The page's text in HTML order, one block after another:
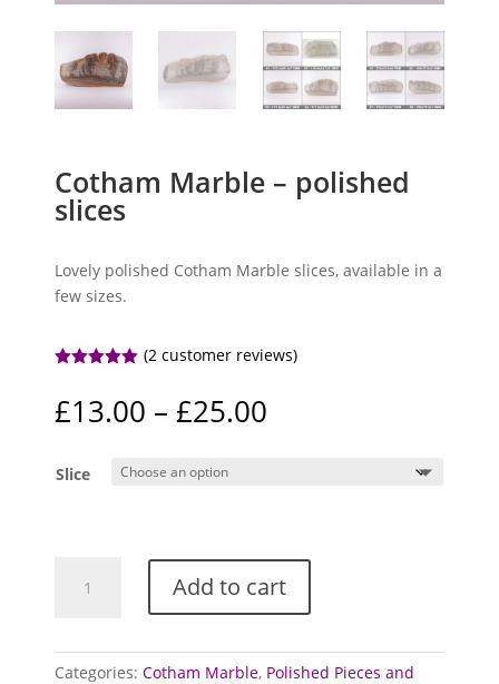
Cotham Marble – polished
slices
Lovely polished Cotham Marble slices, available in a
few sizes.
based on
customer
(2customer reviews)
£13.00 – £25.00
Slice
Marble
slices
Add to cart
Categories:Cotham Marble, Polished Pieces and